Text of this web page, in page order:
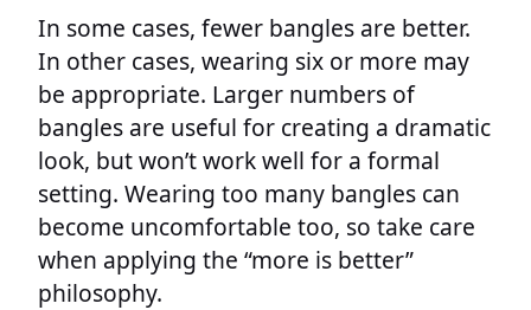
In some cases, fewer bangles are better.
In other cases, wearing six or more may
be appropriate. Larger numbers of
bangles are useful for creating a dramatic
look, but won’t work well for a formal
setting. Wearing too many bangles can
become uncomfortable too, so take care
when applying the “more is better”
philosophy.